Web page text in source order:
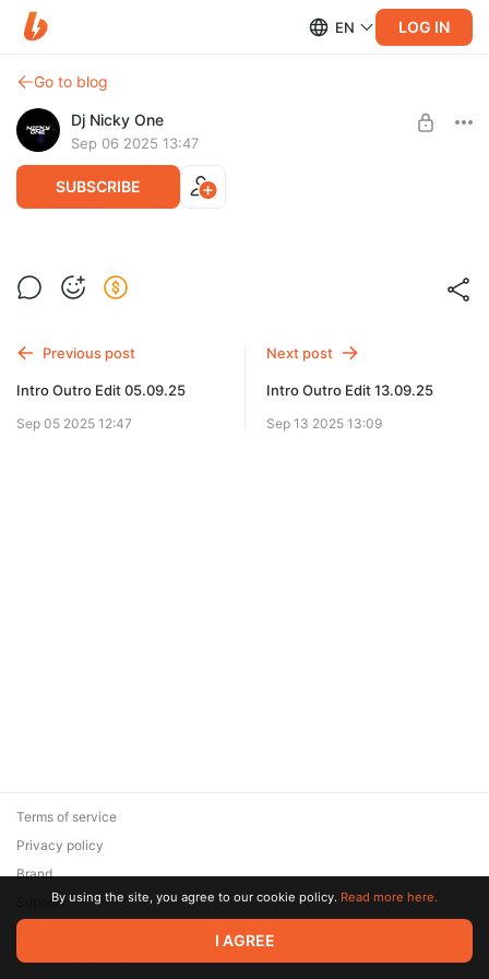
EN LOG IN
Go to blog
Dj Nicky One
Sep 06 2025 13:47
SUBSCRIBE
Mega Pack Classic Rock Intro Outro Edit
SUBSCRIBE
Previous post
Intro Outro Edit 05.09.25
Sep 05 2025 12:47
Next post
Intro Outro Edit 13.09.25
Sep 13 2025 13:09
© 2026 Zaya Solutions Limited. All rights reserved. All trademarks
are the property of their respective owners.
Terms of service
Privacy policy
Brand
SupportBy using the site, you agree to our cookie policy. Read more here.
I AGREE